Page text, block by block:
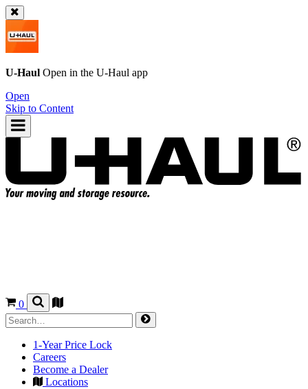
U-Haul Open in the U-Haul app
Open
Skip to Content
0
1-Year Price Lock
Careers
Become a Dealer
Locations